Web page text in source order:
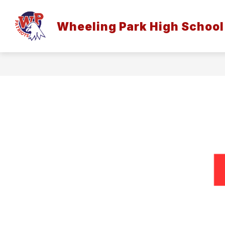
content
Wheeling Park High School
HOME